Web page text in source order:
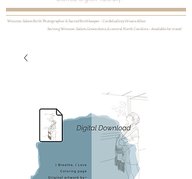
Winston-Salem Birth Photographer & Sacred Birthkeeper ~ CordeliaGrey Oriana Allen
Serving Winston-Salem, Greensboro, & central North Carolina ~ Available for travel